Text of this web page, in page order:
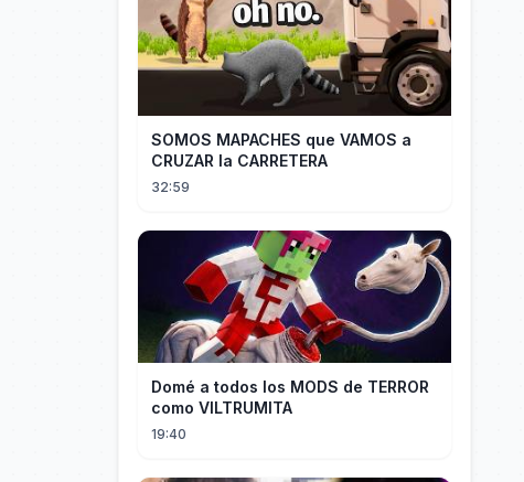
SOMOS MAPACHES que VAMOS a
CRUZAR la CARRETERA
32:59
Domé a todos los MODS de TERROR
como VILTRUMITA
19:40